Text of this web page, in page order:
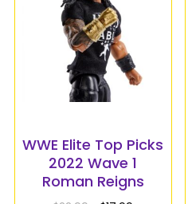
WWE Elite Top Picks
2022 Wave 1
Roman Reigns